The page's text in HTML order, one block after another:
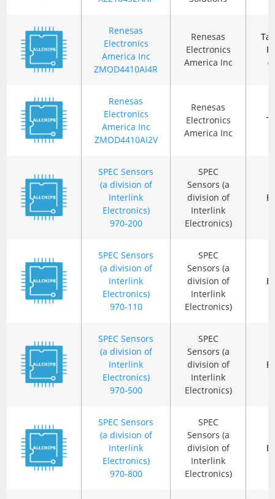
Renesas
Electronics
America Inc
ZMOD4410AI4R
Renesas
Electronics
America Inc
Renesas
Electronics
America Inc
ZMOD4410AI2V
Renesas
Electronics
America Inc
SPEC Sensors
(a division of
Interlink
Electronics)
970-200
SPEC
Sensors (a
division of
Interlink
Electronics)
SPEC Sensors
(a division of
Interlink
Electronics)
970-110
SPEC
Sensors (a
division of
Interlink
Electronics)
SPEC Sensors
(a division of
Interlink
Electronics)
970-500
SPEC
Sensors (a
division of
Interlink
Electronics)
SPEC Sensors
(a division of
Interlink
Electronics)
970-800
SPEC
Sensors (a
division of
Interlink
Electronics)